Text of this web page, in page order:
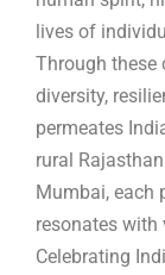
lives of
Through these
diversity,
permeates
rural
Mumbai, each
resonates with
Celebrating